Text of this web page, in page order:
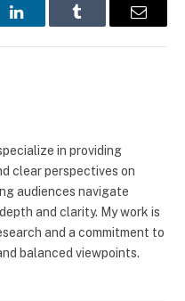
LinkedInTumblr Email
in providing
clear perspectives on
audiences navigate
and clarity. My work is
and a commitment to
balanced viewpoints.